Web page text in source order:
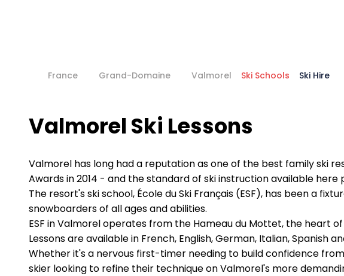
France Grand-Domaine Valmorel Ski Schools Ski Hire
Valmorel Ski Lessons
Valmorel has long had a reputation as one of the best family ski
Awards in 2014 - and the standard of ski instruction available here
The resort's ski school, École du Ski Français (ESF), has been a
snowboarders of all ages and abilities.
ESF in Valmorel operates from the Hameau du Mottet, the heart
Lessons are available in French, English, German, Italian,
Whether it's a nervous first-timer needing to build confidence
skier looking to refine their technique on Valmorel's more